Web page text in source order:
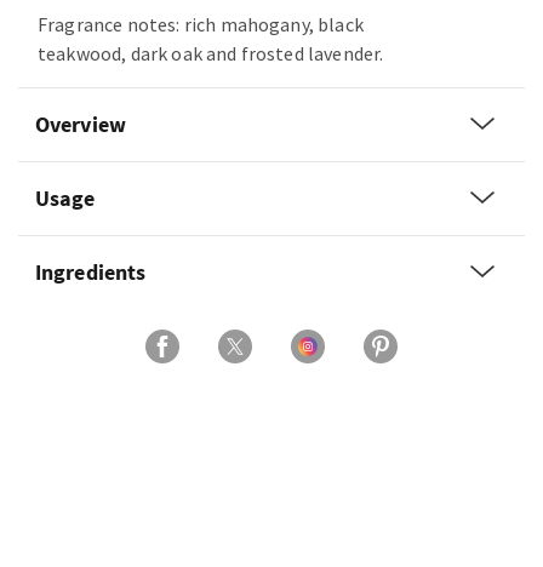
Fragrance notes: rich mahogany, black
teakwood, dark oak and frosted lavender.
Overview
Usage
Ingredients